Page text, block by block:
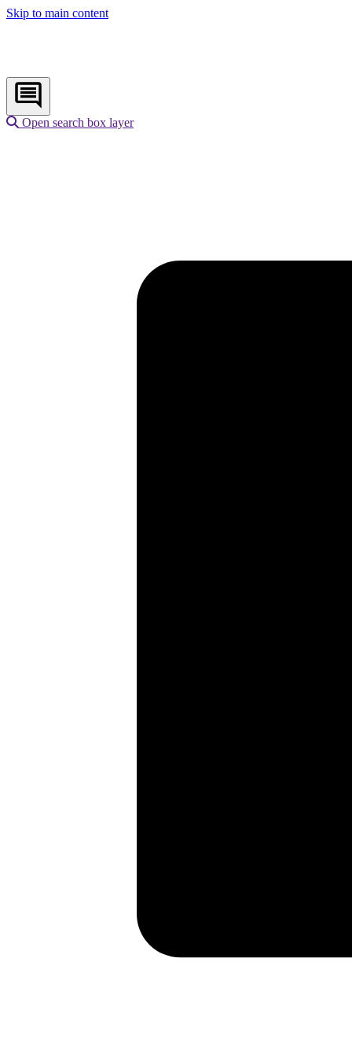
Skip to main content
Open search box layer